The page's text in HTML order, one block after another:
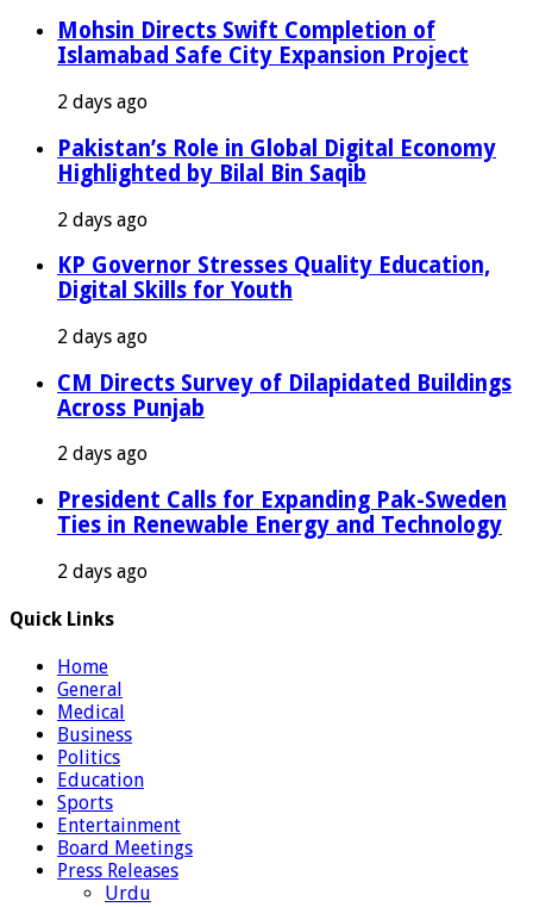
Mohsin Directs Swift Completion of
Islamabad Safe City Expansion Project
2 days ago
Pakistan’s Role in Global Digital Economy
Highlighted by Bilal Bin Saqib
2 days ago
KP Governor Stresses Quality Education,
Digital Skills for Youth
2 days ago
CM Directs Survey of Dilapidated Buildings
Across Punjab
2 days ago
President Calls for Expanding Pak-Sweden
Ties in Renewable Energy and Technology
2 days ago
Quick Links
Home
General
Medical
Business
Politics
Education
Sports
Entertainment
Board Meetings
Press Releases
Urdu